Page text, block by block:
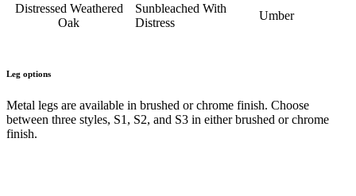
Distressed Weathered
Oak
Sunbleached With
Distress
Umber
Leg options
Metal legs are available in brushed or chrome finish. Choose
between three styles, S1, S2, and S3 in either brushed or chrome
finish.